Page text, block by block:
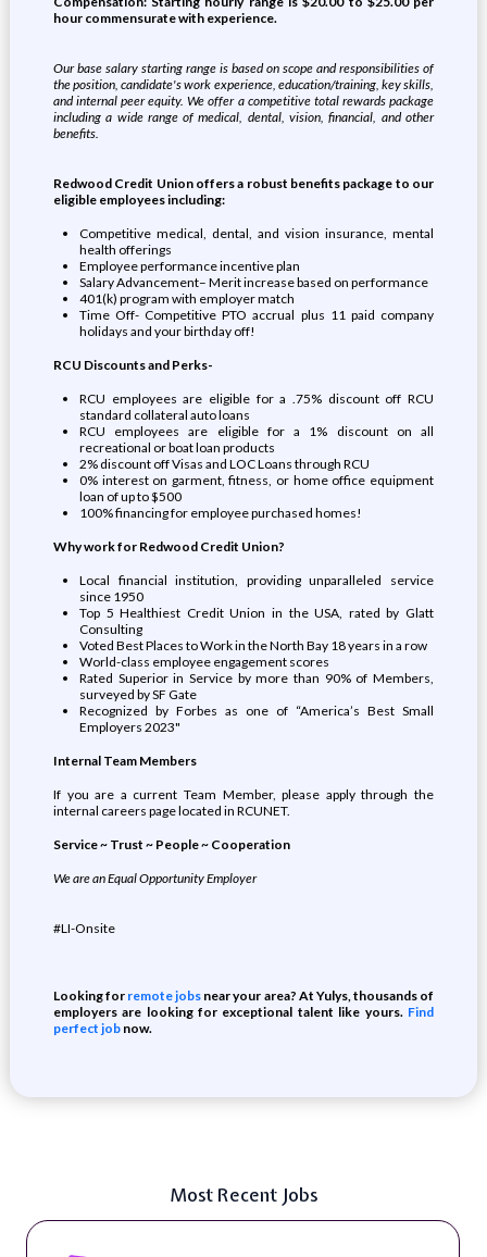
hour commensurate with experience.
Our base salary starting range is based on scope and responsibilities of
the position, candidate's work experience, education/training, key skills,
and internal peer equity. We offer a competitive total rewards package
including a wide range of medical, dental, vision, financial, and other
benefits.
Redwood Credit Union offers a robust benefits package to our
eligible employees including:
Competitive medical, dental, and vision insurance, mental
health offerings
Employee performance incentive plan
Salary Advancement– Merit increase based on performance
401(k) program with employer match
Time Off- Competitive PTO accrual plus 11 paid company
holidays and your birthday off!
RCU Discounts and Perks-
RCU employees are eligible for a .75% discount off RCU
standard collateral auto loans
RCU employees are eligible for a 1% discount on all
recreational or boat loan products
2% discount off Visas and LOC Loans through RCU
0% interest on garment, fitness, or home office equipment
loan of up to $500
100% financing for employee purchased homes!
Why work for Redwood Credit Union?
Local financial institution, providing unparalleled service
since 1950
Top 5 Healthiest Credit Union in the USA, rated by Glatt
Consulting
Voted Best Places to Work in the North Bay 18 years in a row
World-class employee engagement scores
Rated Superior in Service by more than 90% of Members,
surveyed by SF Gate
Recognized by Forbes as one of “America’s Best Small
Employers 2023"
Internal Team Members
If you are a current Team Member, please apply through the
internal careers page located in RCUNET.
Service ~ Trust ~ People ~ Cooperation
We are an Equal Opportunity Employer
#LI-Onsite
Looking for remote jobs near your area? At Yulys, thousands of
employers are looking for exceptional talent like yours. Find
perfect jobnow.
Most Recent Jobs